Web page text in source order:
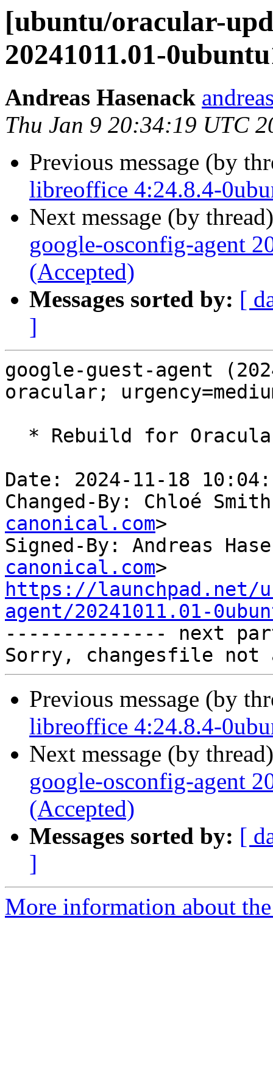
[ubuntu/oracular-
20241011.01-
Andreas Hasenack
Thu Jan 9 20:34:19 UTC
Previous message (by
libreoffice 4:24.8.4-
Next message (by
google-osconfig-agent
(Accepted)
Messages sorted by: [
]
google-guest-agent
oracular;
Date: 2024-11-18
Changed-By: Chloé
canonical.com>
Signed-By: Andreas
canonical.com
https://launchpad.net/
agent/20241011.01-
-------------- next
Previous message (by
libreoffice 4:24.8.4-
Next message (by
google-osconfig-agent
(Accepted)
Messages sorted by: [
]
More information about